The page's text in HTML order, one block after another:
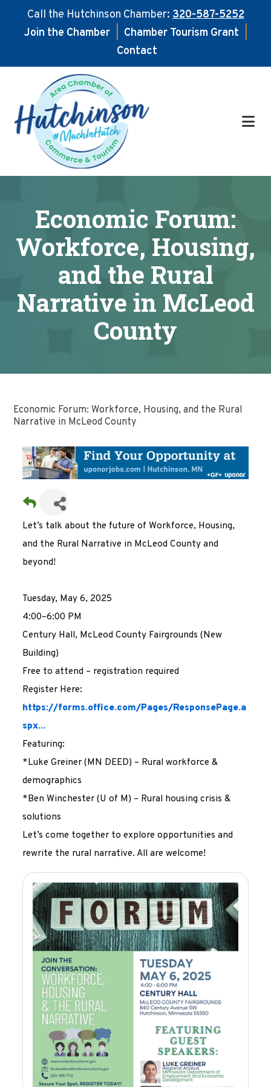
Call the Hutchinson Chamber:320-587-5252
Join the Chamber
Chamber Tourism Grant
Contact
main
content
footer
Economic Forum:
Workforce, Housing,
and the Rural
Narrative in McLeod
County
Economic Forum: Workforce, Housing, and the Rural
Narrative in McLeod County
Let’s talk about the future of Workforce, Housing,
and the Rural Narrative in McLeod County and
beyond!
Tuesday, May 6, 2025
4:00–6:00 PM
Century Hall, McLeod County Fairgrounds (New
Building)
Free to attend – registration required
Register Here:
https://forms.office.com/Pages/ResponsePage.a
spx...
Featuring:
*Luke Greiner (MN DEED) – Rural workforce &
demographics
*Ben Winchester (U of M) – Rural housing crisis &
solutions
Let’s come together to explore opportunities and
rewrite the rural narrative. All are welcome!